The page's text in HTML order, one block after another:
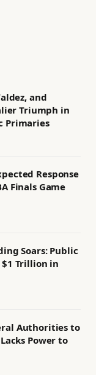
and
Triumph in
Primaries
Response
Finals Game
Soars: Public
$1 Trillion in
Authorities to
Power to